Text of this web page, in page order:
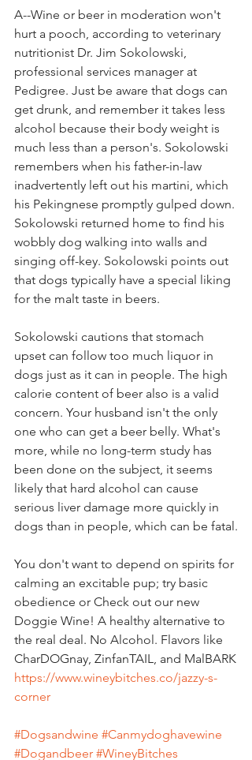
A--Wine or beer in moderation won't
hurt a pooch, according to veterinary
nutritionist Dr. Jim Sokolowski,
professional services manager at
Pedigree. Just be aware that dogs can
get drunk, and remember it takes less
alcohol because their body weight is
much less than a person's. Sokolowski
remembers when his father-in-law
inadvertently left out his martini, which
his Pekingnese promptly gulped down.
Sokolowski returned home to find his
wobbly dog walking into walls and
singing off-key. Sokolowski points out
that dogs typically have a special liking
for the malt taste in beers.
Sokolowski cautions that stomach
upset can follow too much liquor in
dogs just as it can in people. The high
calorie content of beer also is a valid
concern. Your husband isn't the only
one who can get a beer belly. What's
more, while no long-term study has
been done on the subject, it seems
likely that hard alcohol can cause
serious liver damage more quickly in
dogs than in people, which can be fatal.
You don't want to depend on spirits for
calming an excitable pup; try basic
obedience or Check out our new
Doggie Wine! A healthy alternative to
the real deal. No Alcohol. Flavors like
CharDOGnay, ZinfanTAIL, and MalBARK
https://www.wineybitches.co/jazzy-s-
corner
#Dogsandwine #Canmydoghavewine
#Dogandbeer #WineyBitches